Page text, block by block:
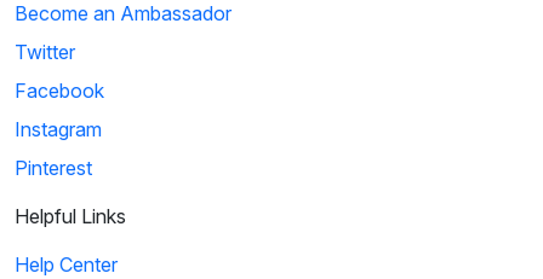
Become an Ambassador
Twitter
Facebook
Instagram
Pinterest
Helpful Links
Help Center